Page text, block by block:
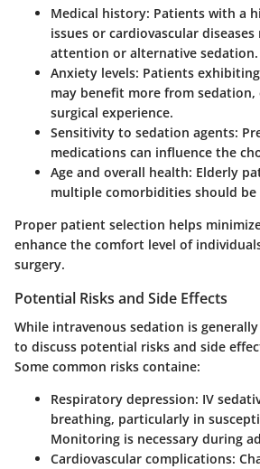
Medical history: Patients with a
issues or cardiovascular
attention or alternative sedation.
Anxiety levels: Patients
may benefit more from
surgical experience.
Sensitivity to sedation agents:
medications can influence the
Age and overall health: Elderly
multiple comorbidities should be
Proper patient selection helps
enhance the comfort level of
surgery.
Potential Risks and Side Effects
While intravenous sedation is
to discuss potential risks and side
Some common risks containe:
Respiratory depression: IV
breathing, particularly in
Monitoring is necessary during
Cardiovascular complications: